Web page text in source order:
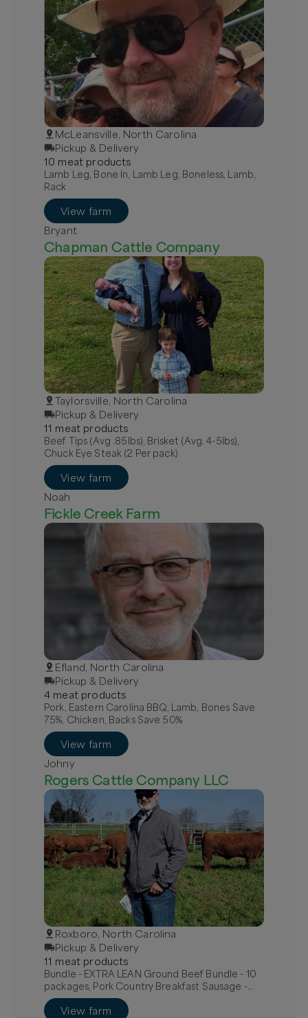
McLeansville, North Carolina
Pickup & Delivery
10 meat products
Lamb Leg, Bone In, Lamb Leg, Boneless, Lamb,
Rack
View farm
Bryant
Chapman Cattle Company
Taylorsville, North Carolina
Pickup & Delivery
11 meat products
Beef Tips (Avg .85lbs), Brisket (Avg. 4-5lbs),
Chuck Eye Steak (2 Per pack)
View farm
Noah
Fickle Creek Farm
Efland, North Carolina
Pickup & Delivery
4 meatproducts
Pork, Eastern Carolina BBQ, Lamb, Bones Save
75%, Chicken, Backs Save 50%
View farm
Johny
Rogers Cattle Company LLC
Roxboro, North Carolina
Pickup & Delivery
11 meat products
Bundle - EXTRA LEAN Ground Beef Bundle - 10
packages, Pork Country Breakfast Sausage -
MILD, Pork Hot Italian Sausage - links
View farm